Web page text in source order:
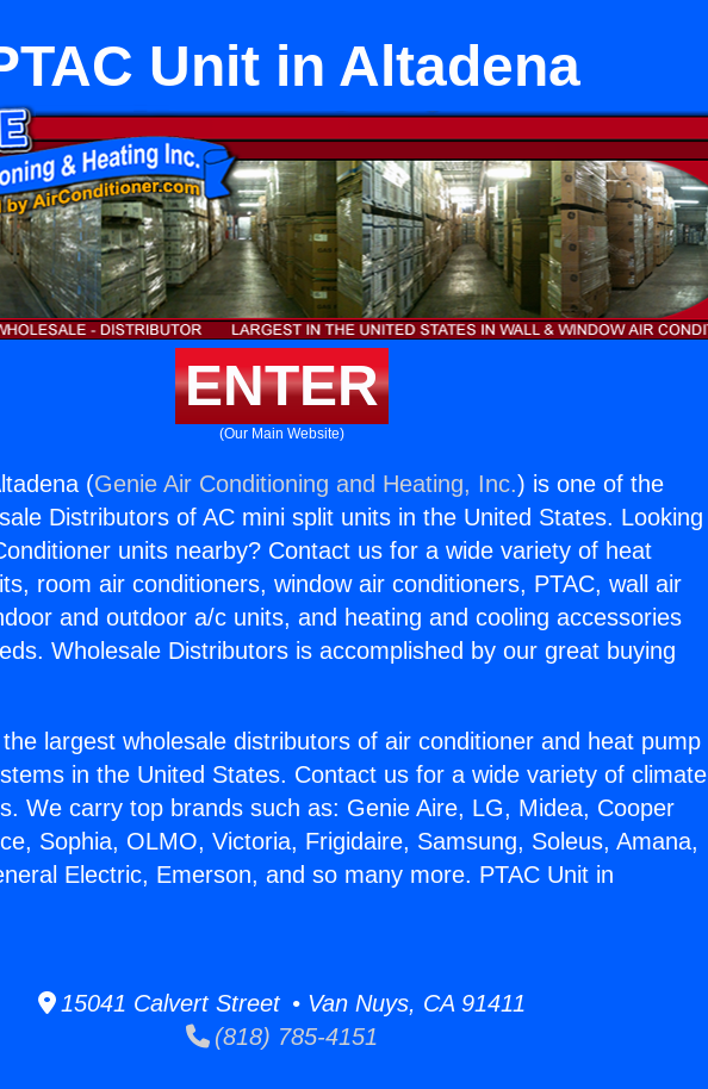
Unit in Altadena
ENTER
(Our Main Website)
(Genie Air Conditioning and Heating, Inc.) is one of the
Distributors of AC mini split units in the United States. Looking
units nearby? Contact us for a wide variety of heat
room air conditioners, window air conditioners, PTAC, wall air
and outdoor a/c units, and heating and cooling accessories
Wholesale Distributors is accomplished by our great buying
largest wholesale distributors of air conditioner and heat pump
in the United States. Contact us for a wide variety of climate
We carry top brands such as: Genie Aire, LG, Midea, Cooper
Sophia, OLMO, Victoria, Frigidaire, Samsung, Soleus, Amana,
Electric, Emerson, and so many more. PTAC Unit in
15041 Calvert Street • Van Nuys, CA 91411
(818) 785-4151